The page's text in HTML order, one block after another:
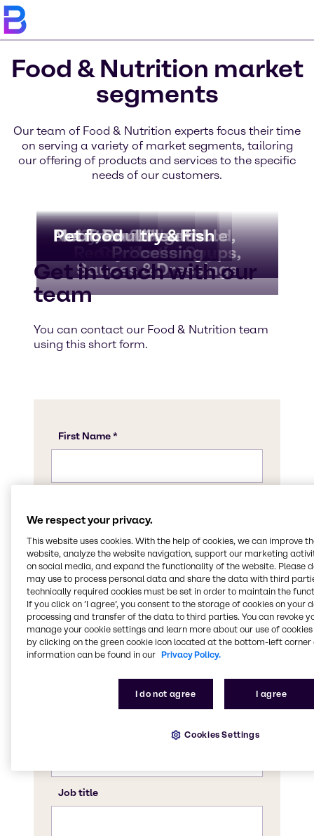
Food & Nutrition market
segments
Our team of Food & Nutrition experts focus their time
on serving a variety of market segments, tailoring
our offering of products and services to the specific
needs of our customers.
Bakery & Bread
BeveragesChocolate &
Confectionery
Convenience Food,
Ready Meals, Soups,
Sauces & Dressings
Dairy & Ice Cream
Fruit & Vegetable
Processing
Nutritional Health
Meat, Poultry & Fish
Pet food
Get in touch with our
team
You can contact our Food & Nutrition team
using this short form.
We respect your privacy.
This website uses cookies. With the help of cookies, we can improve
website, analyze the website navigation, support our marketing
on social media, and expand the functionality of the website. Please
may use to process personal data and share the data with third
technically required cookies must be set in order to maintain the
If you click on ’I agree’, you consent to the storage of cookies on your
processing and transfer of the data to third parties. You can revoke
manage your cookie settings and learn more about our use of cookies
by clicking on the green cookie icon located at the bottom-left corner
information can be found in our Privacy Policy.
I do not agree I agree
Cookies Settings